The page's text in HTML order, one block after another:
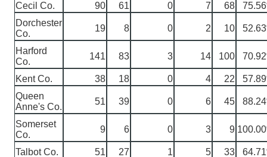
Cecil Co. 90 61 0 7 68
Dorchester
Co.
19 8 0 2 10
Harford
Co.
141 83 3 14 100
Kent Co. 38 18 0 4 22
Queen
Anne's Co.
51 39 0 6 45
Somerset
Co.
9 6 0 3 9
Talbot Co. 51 27 1 5 33